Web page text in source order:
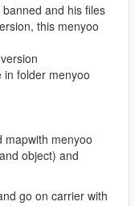
and his files
this menyoo
in folder menyoo
mapwith menyoo
object) and
go on carrier with